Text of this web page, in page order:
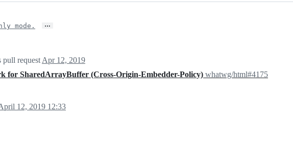
mode. …
pull request Apr 12, 2019
for SharedArrayBuffer (Cross-Origin-Embedder-Policy) whatwg/html#4175
12, 2019 12:33